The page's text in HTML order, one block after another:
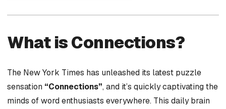
What is Connections?
The New York Times has unleashed its latest puzzle
sensation “Connections”, and it’s quickly captivating the
minds of word enthusiasts everywhere. This daily brain